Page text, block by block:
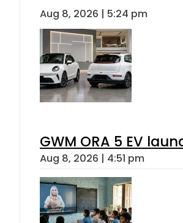
Aug 8, 2026 | 5:24 pm
GWM ORA 5 EV
Aug 8, 2026 | 4:51 pm